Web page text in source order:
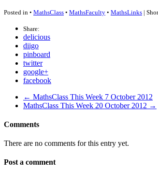
Posted in • MathsClass • MathsFaculty • MathsLinks |
Share:
delicious
diigo
pinboard
twitter
google+
facebook
← MathsClass This Week 7 October 2012
MathsClass This Week 20 October 2012 →
Comments
There are no comments for this entry yet.
Post a comment